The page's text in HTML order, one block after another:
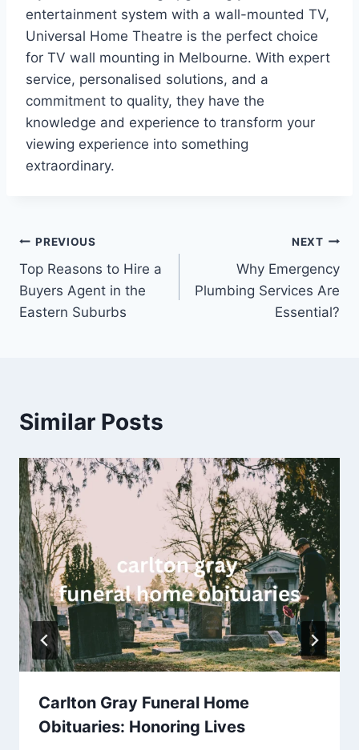
entertainment system with a wall-mounted TV,
Universal Home Theatre is the perfect choice
for TV wall mounting in Melbourne. With expert
service, personalised solutions, and a
commitment to quality, they have the
knowledge and experience to transform your
viewing experience into something
extraordinary.
Post
navigation
PREVIOUS
Top Reasons to Hire a
Buyers Agent in the
Eastern Suburbs
NEXT
Why Emergency
Plumbing Services Are
Essential?
Similar Posts
Carlton Gray Funeral Home
Obituaries: Honoring Lives